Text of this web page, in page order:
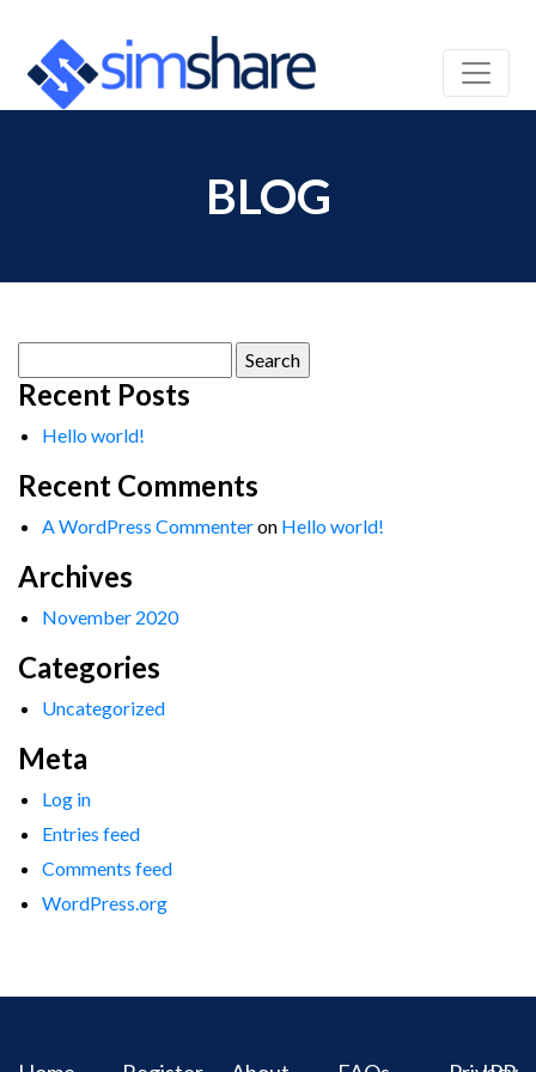
BLOG
for:
Recent Posts
Hello world!
Recent Comments
A WordPress Commenteron Hello world!
Archives
November 2020
Categories
Uncategorized
Meta
Log in
Entries feed
Comments feed
WordPress.org